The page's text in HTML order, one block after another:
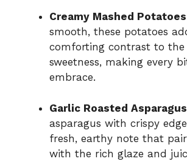
Creamy Mashed
smooth, these potatoes
comforting contrast to the
sweetness, making every
embrace.
Garlic Roasted
asparagus with crispy
fresh, earthy note that
with the rich glaze and